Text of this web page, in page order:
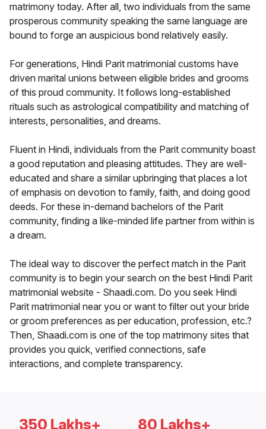
matrimony today. After all, two individuals from the same
prosperous community speaking the same language are
bound to forge an auspicious bond relatively easily.
For generations, Hindi Parit matrimonial customs have
driven marital unions between eligible brides and grooms
of this proud community. It follows long-established
rituals such as astrological compatibility and matching of
interests, personalities, and dreams.
Fluent in Hindi, individuals from the Parit community boast
a good reputation and pleasing attitudes. They are well-
educated and share a similar upbringing that places a lot
of emphasis on devotion to family, faith, and doing good
deeds. For these in-demand bachelors of the Parit
community, finding a like-minded life partner from within is
a dream.
The ideal way to discover the perfect match in the Parit
community is to begin your search on the best Hindi Parit
matrimonial website - Shaadi.com. Do you seek Hindi
Parit matrimonial near you or want to filter out your bride
or groom preferences as per education, profession, etc.?
Then, Shaadi.com is one of the top matrimony sites that
provides you quick, verified connections, safe
interactions, and complete transparency.
350 Lakhs+ 80 Lakhs+